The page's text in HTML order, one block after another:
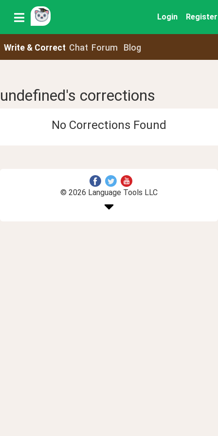
Login Register
Write & Correct Chat Forum Blog
undefined's corrections
No Corrections Found
© 2026 Language Tools LLC